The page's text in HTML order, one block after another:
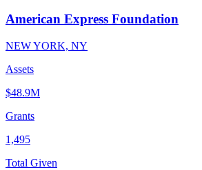
American Express Foundation
NEW YORK, NY
Assets
$48.9M
Grants
1,495
Total Given